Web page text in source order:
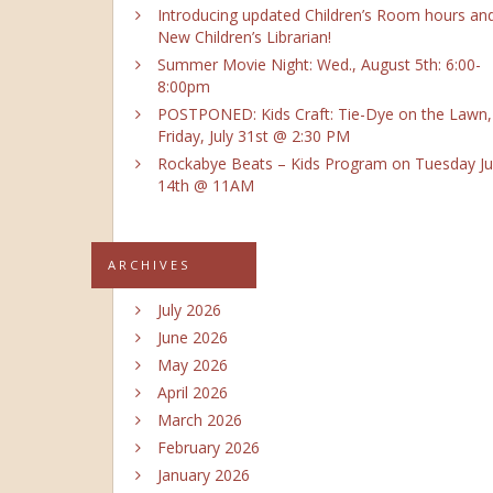
Introducing updated Children’s Room hours
New Children’s Librarian!
Summer Movie Night: Wed., August 5th: 6:00-
8:00pm
POSTPONED: Kids Craft: Tie-Dye on the Lawn,
Friday, July 31st @ 2:30 PM
Rockabye Beats – Kids Program on Tuesday
14th @ 11AM
ARCHIVES
July 2026
June 2026
May 2026
April 2026
March 2026
February 2026
January 2026